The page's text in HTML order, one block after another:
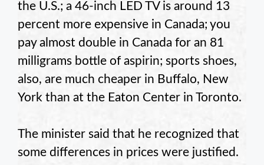
the U.S.; a 46-inch LED TV is around 13
percent more expensive in Canada; you
pay almost double in Canada for an 81
milligrams bottle of aspirin; sports shoes,
also, are much cheaper in Buffalo, New
York than at the Eaton Center in Toronto.
The minister said that he recognized that
some differences in prices were justified.